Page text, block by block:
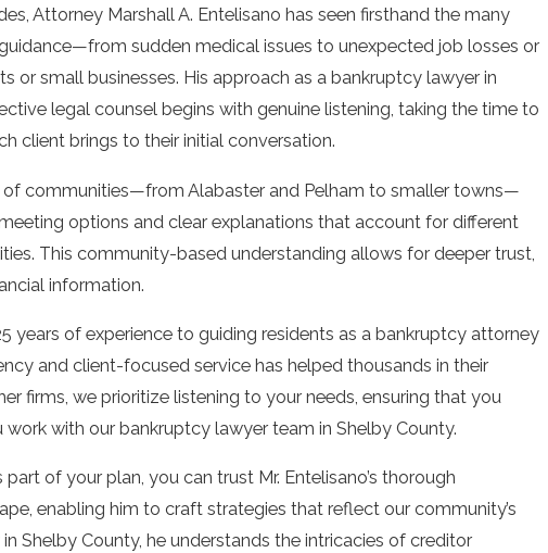
Attorney Marshall A. Entelisano has seen firsthand the many
sudden medical issues to unexpected job losses or
small businesses. His approach as a bankruptcy lawyer in
legal counsel begins with genuine listening, taking the time to
client brings to their initial conversation.
of communities—from Alabaster and Pelham to smaller towns—
options and clear explanations that account for different
This community-based understanding allows for deeper trust,
information.
years of experience to guiding residents as a bankruptcy attorney
and client-focused service has helped thousands in their
firms, we prioritize listening to your needs, ensuring that you
with our bankruptcy lawyer team in Shelby County.
of your plan, you can trust Mr. Entelisano’s thorough
enabling him to craft strategies that reflect our community’s
Shelby County, he understands the intricacies of creditor